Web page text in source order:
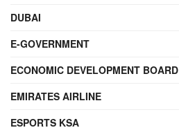
DUBAI
E-GOVERNMENT
ECONOMIC DEVELOPMENT BOARD
EMIRATES AIRLINE
ESPORTS KSA